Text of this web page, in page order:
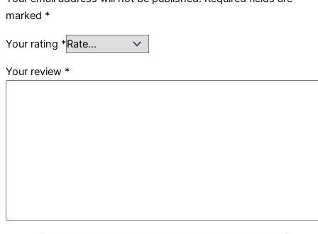
marked *
Your rating *
Your review *